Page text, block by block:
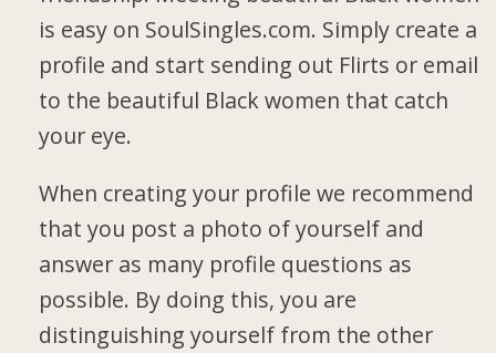
is easy on SoulSingles.com. Simply create a
profile and start sending out Flirts or email
to the beautiful Black women that catch
your eye.
When creating your profile we recommend
that you post a photo of yourself and
answer as many profile questions as
possible. By doing this, you are
distinguishing yourself from the other